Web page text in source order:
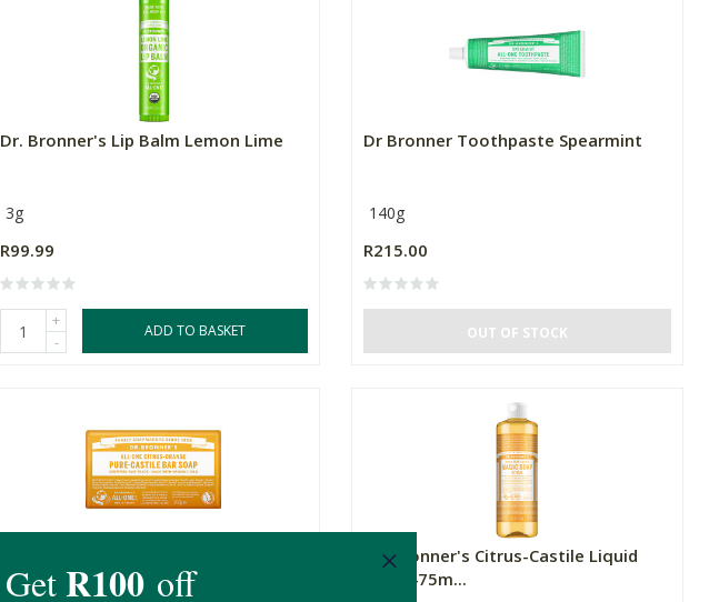
Dr. Bronner's Lip Balm Lemon Lime
3g
R99.99
+
-
ADD TO BASKET
Dr Bronner Toothpaste Spearmint
140g
R215.00
OUT OF STOCK
Bar
Dr. Bronner's Citrus-Castile Liquid
Soap 475m...